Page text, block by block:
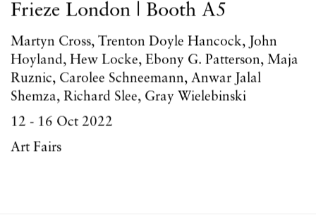
Frieze London | Booth A5
Martyn Cross, Trenton Doyle Hancock, John
Hoyland, Hew Locke, Ebony G. Patterson, Maja
Ruznic, Carolee Schneemann, Anwar Jalal
Shemza, Richard Slee, Gray Wielebinski
12 - 16 Oct 2022
Art Fairs